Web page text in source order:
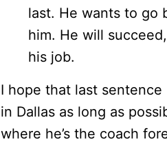
last. He wants to go
him. He will
his job.
I hope that last
in Dallas as long as
where he’s the coach